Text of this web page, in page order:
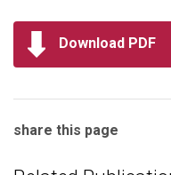
Download PDF
share this page